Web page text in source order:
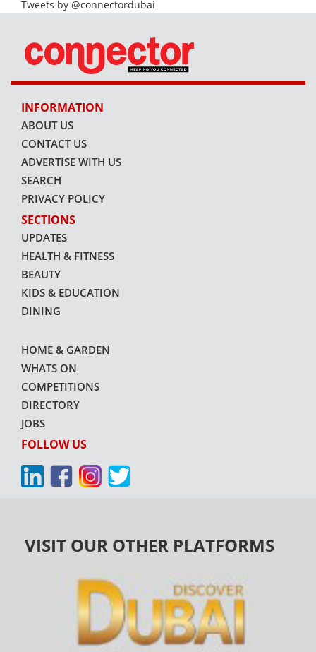
Tweets by @connectordubai
INFORMATION
ABOUT US
CONTACT US
ADVERTISE WITH US
SEARCH
PRIVACY POLICY
SECTIONS
UPDATES
HEALTH & FITNESS
BEAUTY
KIDS & EDUCATION
DINING
HOME & GARDEN
WHATS ON
COMPETITIONS
DIRECTORY
JOBS
FOLLOW US
VISIT OUR OTHER PLATFORMS